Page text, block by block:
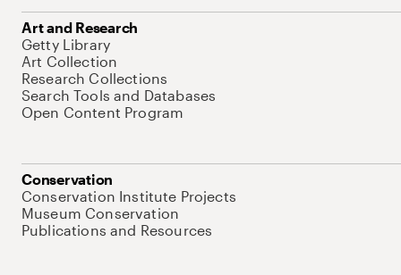
Art and Research
Getty Library
Art Collection
Research Collections
Search Tools and Databases
Open Content Program
Conservation
Conservation Institute Projects
Museum Conservation
Publications and Resources